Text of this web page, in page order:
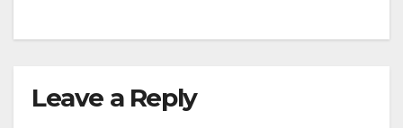
Leave a Reply